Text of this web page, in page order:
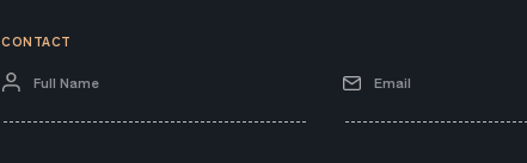
CONTACT